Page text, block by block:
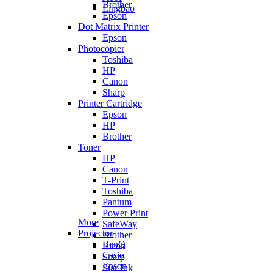
Lingbao
Brother
Epson
Dot Matrix Printer
Epson
Photocopier
Toshiba
HP
Canon
Sharp
Printer Cartridge
Epson
HP
Brother
Toner
HP
Canon
T-Print
Toshiba
Pantum
Power Print
SafeWay
Brother
Ricoh
Sharp
Star Ink
More
Projector
BenQ
Casio
Epson